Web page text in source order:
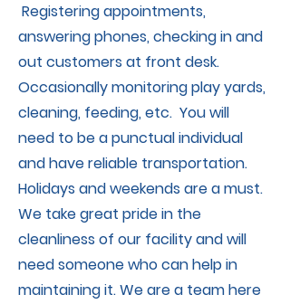
Registering appointments,
answering phones, checking in and
out customers at front desk.
Occasionally monitoring play yards,
cleaning, feeding, etc. You will
need to be a punctual individual
and have reliable transportation.
Holidays and weekends are a must.
We take great pride in the
cleanliness of our facility and will
need someone who can help in
maintaining it. We are a team here